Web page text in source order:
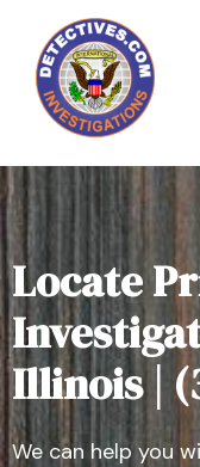
Locate
Illinois |
We can help you